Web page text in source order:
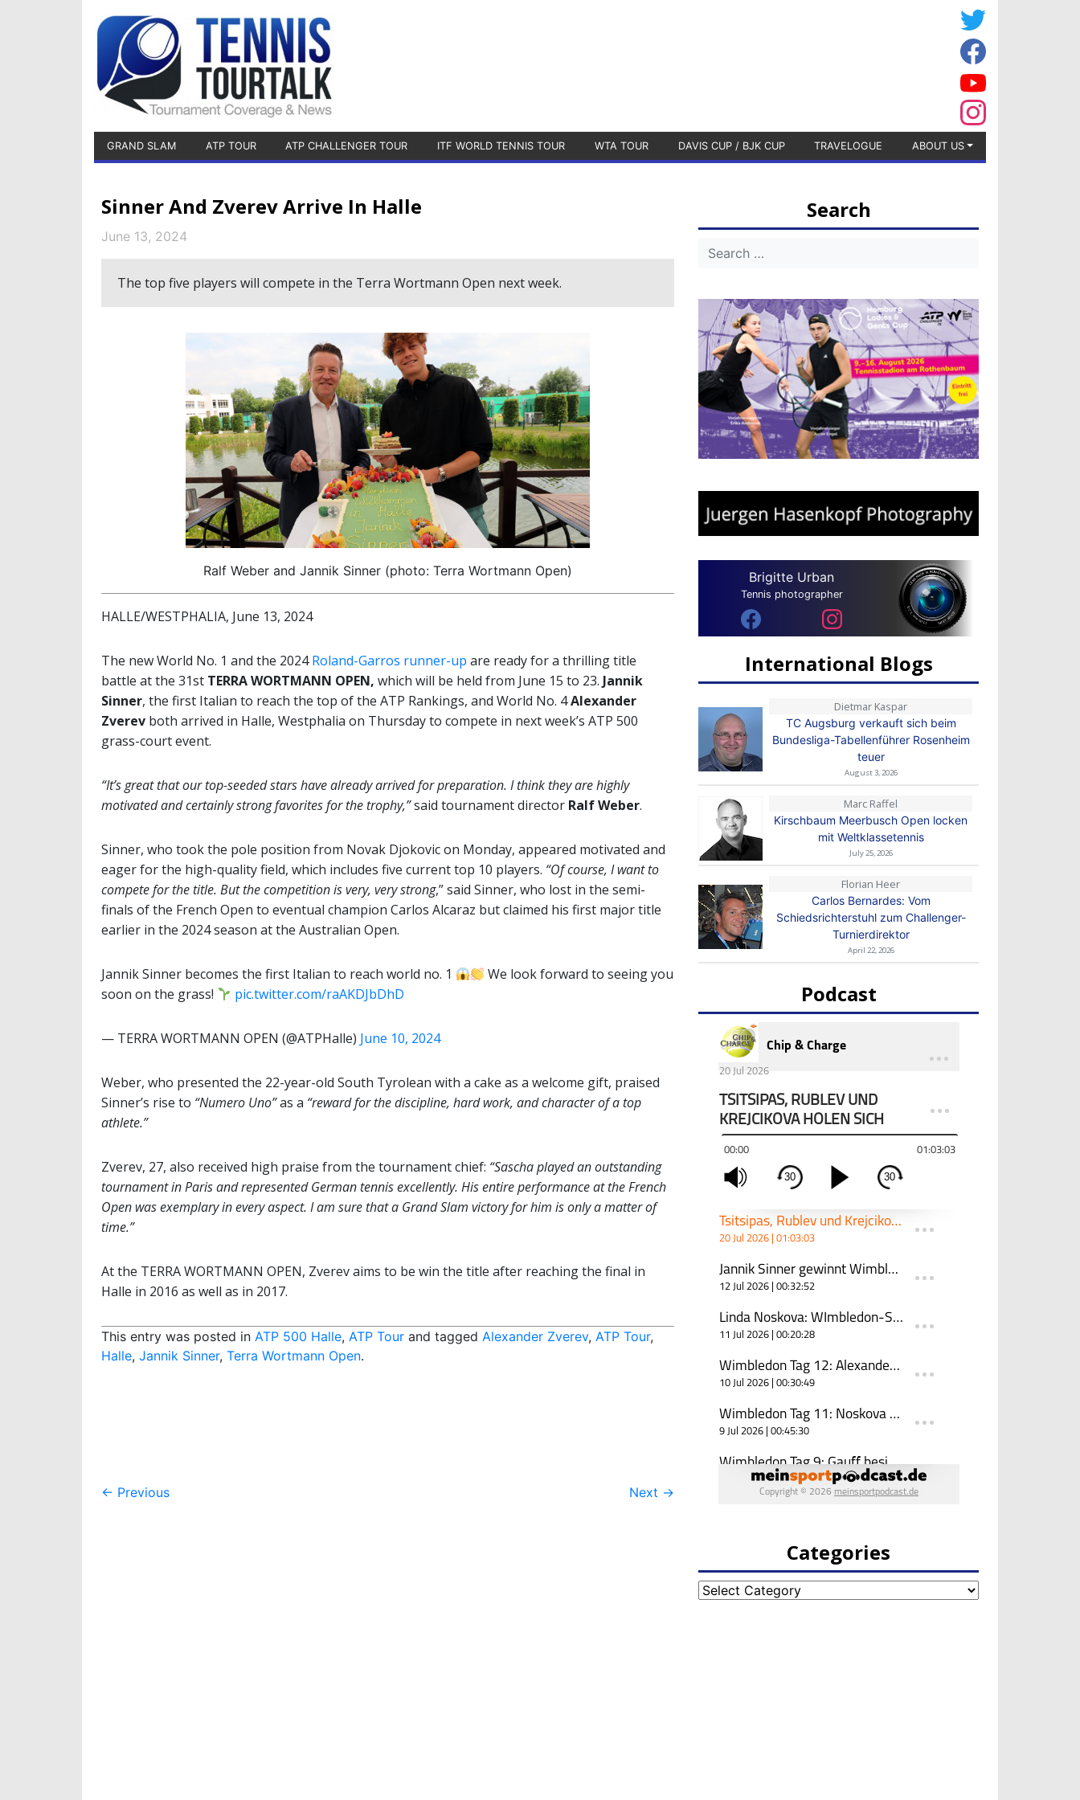
GRAND SLAM ATP TOUR ATP CHALLENGER TOUR ITF WORLD TENNIS TOUR WTA TOUR DAVIS CUP / BJK CUP TRAVELOGUE ABOUT US
Sinner And Zverev Arrive In Halle
June 13, 2024
The top five players will compete in the Terra Wortmann Open next week.
Ralf Weber and Jannik Sinner (photo: Terra Wortmann Open)
HALLE/WESTPHALIA, June 13, 2024
The new World No. 1 and the 2024Roland-Garros runner-up are ready for a thrilling title
battle at the 31st TERRA WORTMANN OPEN, which will be held from June 15 to 23. Jannik
Sinner, the first Italian to reach the top of the ATP Rankings, and World No. 4Alexander
Zverev both arrived in Halle, Westphalia on Thursday to compete in next week’s ATP 500
grass-court event.
“It’s great that our top-seeded stars have already arrived for preparation. I think they are highly
motivated and certainly strong favorites for the trophy,”said tournament director Ralf Weber.
Sinner, who took the pole position from Novak Djokovic on Monday, appeared motivated and
eager for the high-quality field, which includes five current top 10 players. “Of course, I want to
compete for the title. But the competition is very, very strong,” said Sinner, who lost in the semi-
finals of the French Open to eventual champion Carlos Alcaraz but claimed his first major title
earlier in the 2024 season at the Australian Open.
Jannik Sinner becomes the first Italian to reach world no. 1
We look forward to seeing you
soon on the grass!
pic.twitter.com/raAKDJbDhD
— TERRA WORTMANN OPEN (@ATPHalle) June 10, 2024
Weber, who presented the 22-year-old South Tyrolean with a cake as a welcome gift, praised
Sinner’s rise to “Numero Uno”as a “reward for the discipline, hard work, and character of a top
athlete.”
Zverev, 27, also received high praise from the tournament chief: “Sascha played an outstanding
tournament in Paris and represented German tennis excellently. His entire performance at the French
Open was exemplary in every aspect. I am sure that a Grand Slam victory for him is only a matter of
time.”
At the TERRA WORTMANN OPEN, Zverev aims to be win the title after reaching the final in
Halle in 2016 as well as in 2017.
This entry was posted in ATP 500 Halle, ATP Tour and tagged Alexander Zverev, ATP Tour,
Halle, Jannik Sinner, Terra Wortmann Open.
Post
← Previous Next →
Search
Brigitte Urban
Tennis photographer
International Blogs
Dietmar Kaspar
TC Augsburg verkauft sich beim
Bundesliga-Tabellenführer Rosenheim
teuer
August 3, 2026
Marc Raffel
Kirschbaum Meerbusch Open locken
mit Weltklassetennis
July 25, 2026
Florian Heer
Carlos Bernardes: Vom
Schiedsrichterstuhl zum Challenger-
Turnierdirektor
April 22, 2026
Podcast
Categories
Categories